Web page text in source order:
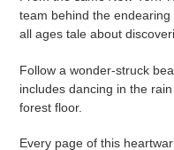
team behind the endearing
all ages tale about
Follow a wonder-struck
includes dancing in the
forest floor.
Every page of this